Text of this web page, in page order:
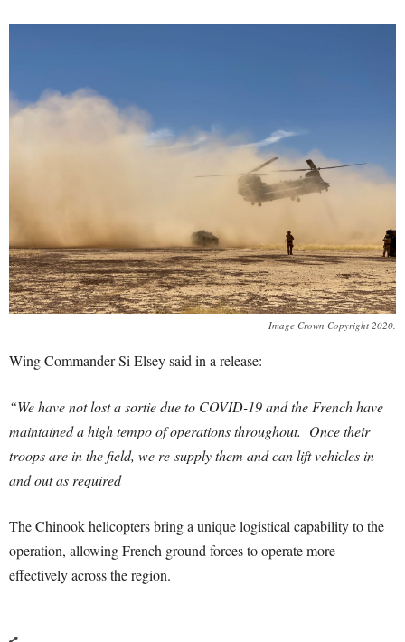
Image Crown Copyright 2020.
Wing Commander Si Elsey said in a release:
“We have not lost a sortie due to COVID-19 and the French have
maintained a high tempo of operations throughout. Once their
troops are in the field, we re-supply them and can lift vehicles in
and out as required
The Chinook helicopters bring a unique logistical capability to the
operation, allowing French ground forces to operate more
effectively across the region.